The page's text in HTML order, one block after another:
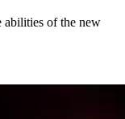
abilities of the new